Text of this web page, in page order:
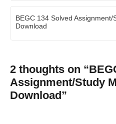
BEGC 134 Solved
Download
2 thoughts on
Assignment/Study
Download”